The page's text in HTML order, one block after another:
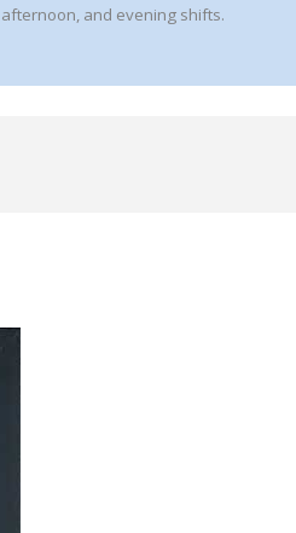
and evening shifts.